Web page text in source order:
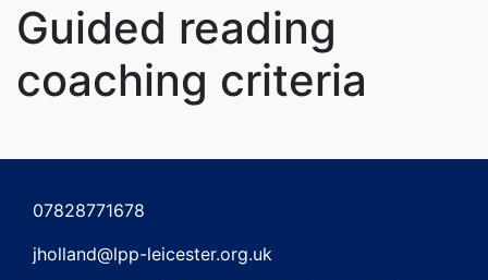
Guided reading
coaching criteria
navigation
07828771678
jholland@lpp-leicester.org.uk